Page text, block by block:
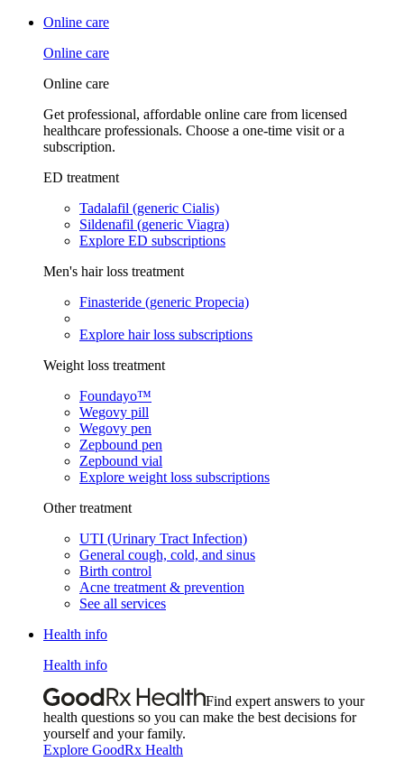
Online care
Online care
Online care
Get professional, affordable online care from licensed
healthcare professionals. Choose a one-time visit or a
subscription.
ED treatment
Tadalafil (generic Cialis)
Sildenafil (generic Viagra)
Explore ED subscriptions
Men's hair loss treatment
Finasteride (generic Propecia)
Explore hair loss subscriptions
Weight loss treatment
Foundayo™
Wegovy pill
Wegovy pen
Zepbound pen
Zepbound vial
Explore weight loss subscriptions
Other treatment
UTI (Urinary Tract Infection)
General cough, cold, and sinus
Birth control
Acne treatment & prevention
See all services
Health info
Health info
Find expert answers to your
health questions so you can make the best decisions for
yourself and your family.
Explore GoodRx Health